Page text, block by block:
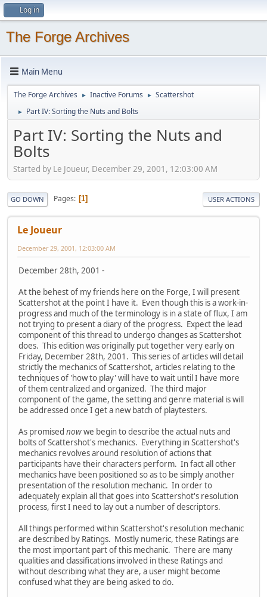
Log in
The Forge Archives
Main Menu
The Forge Archives ► Inactive Forums ► Scattershot
► Part IV: Sorting the Nuts and Bolts
Part IV: Sorting the Nuts and
Bolts
Started by Le Joueur, December 29, 2001, 12:03:00 AM
GO DOWN Pages 1 USER ACTIONS
Le Joueur
December 29, 2001, 12:03:00 AM
December 28th, 2001 -
At the behest of my friends here on the Forge, I will present
Scattershot at the point I have it. Even though this is a work-in-
progress and much of the terminology is in a state of flux, I am
not trying to present a diary of the progress. Expect the lead
component of this thread to undergo changes as Scattershot
does. This edition was originally put together very early on
Friday, December 28th, 2001. This series of articles will detail
strictly the mechanics of Scattershot, articles relating to the
techniques of 'how to play' will have to wait until I have more
of them centralized and organized. The third major
component of the game, the setting and genre material is will
be addressed once I get a new batch of playtesters.
As promised nowwe begin to describe the actual nuts and
bolts of Scattershot's mechanics. Everything in Scattershot's
mechanics revolves around resolution of actions that
participants have their characters perform. In fact all other
mechanics have been positioned so as to be simply another
presentation of the resolution mechanic. In order to
adequately explain all that goes into Scattershot's resolution
process, first I need to lay out a number of descriptors.
All things performed within Scattershot's resolution mechanic
are described by Ratings. Mostly numeric, these Ratings are
the most important part of this mechanic. There are many
qualities and classifications involved in these Ratings and
without describing what they are, a user might become
confused what they are being asked to do.